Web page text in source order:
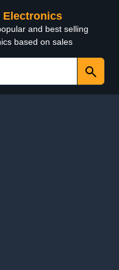
Electronics
and best selling
based on sales